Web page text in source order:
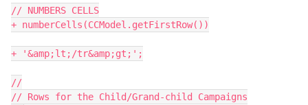
// NUMBERS CELLS
+ numberCells(CCModel.getFirstRow())
+ '&amp;lt;/tr&amp;gt;';
//
// Rows for the Child/Grand-child Campaigns